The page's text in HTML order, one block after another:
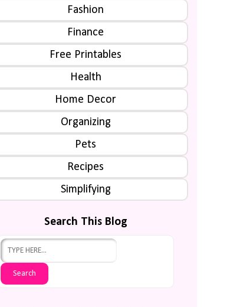
Fashion
Finance
Free Printables
Health
Home Decor
Organizing
Pets
Recipes
Simplifying
Search This Blog